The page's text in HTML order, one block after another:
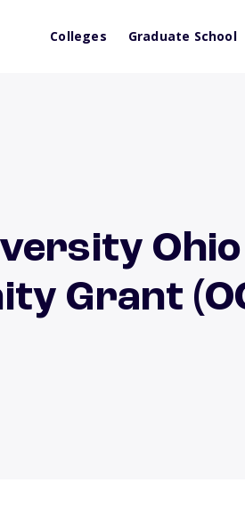
Colleges Graduate School
Ohio
Grant